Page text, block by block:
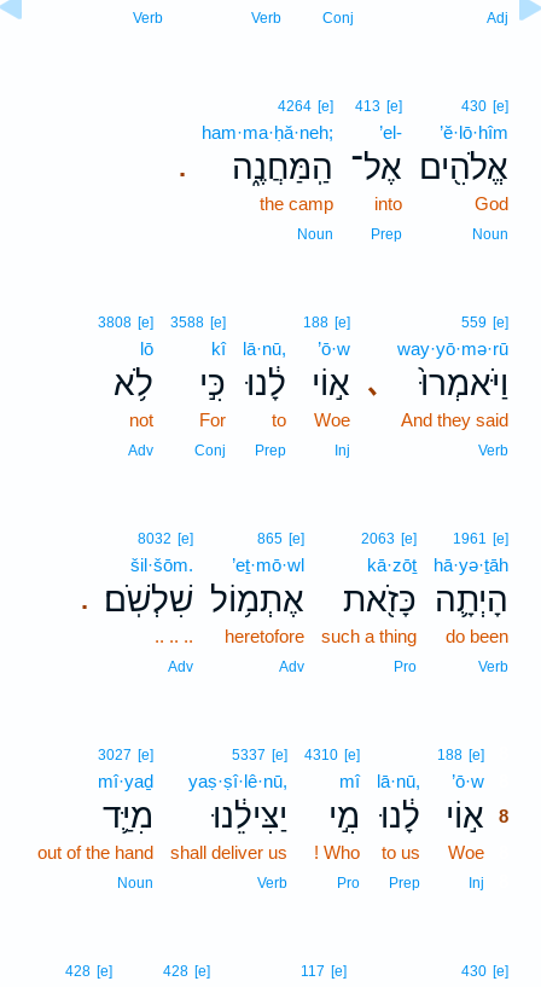
Adj
Conj
Verb
Verb
430 [e]
’ĕ·lō·hîm
אֱלֹהִ֖ים
God
Noun
413 [e]
’el-
אֶל־
into
Prep
.
4264 [e]
ham·ma·ḥă·neh;
הַֽמַּחֲנֶ֑ה
the camp
Noun
､
559 [e]
way·yō·mə·rū
וַיֹּאמְרוּ֙
And they said
Verb
188 [e]
’ō·w
א֣וֹי
Woe
Inj
lā·nū,
לָ֔נוּ
to
Prep
3588 [e]
kî
כִּ֣י
For
Conj
3808 [e]
lō
לֹ֥א
not
Adv
1961 [e]
hā·yə·ṯāh
הָיְתָ֛ה
do been
Verb
2063 [e]
kā·zōṯ
כָּזֹ֖את
such a thing
Pro
865 [e]
’eṯ·mō·wl
אֶתְמ֥וֹל
heretofore
Adv
.
8032 [e]
šil·šōm.
שִׁלְשֹֽׁם׃
.. .. ..
Adv
188 [e]
’ō·w
א֣וֹי 8
Woe
Inj
lā·nū,
לָ֔נוּ
to us
Prep
4310 [e]
mî
מִ֣י
! Who
Pro
5337 [e]
yaṣ·ṣî·lê·nū,
יַצִּילֵ֔נוּ
shall deliver us
Verb
3027 [e]
mî·yaḏ
מִיַּ֛ד
out of the hand
Noun
430 [e]
117 [e]
428 [e]
428 [e]